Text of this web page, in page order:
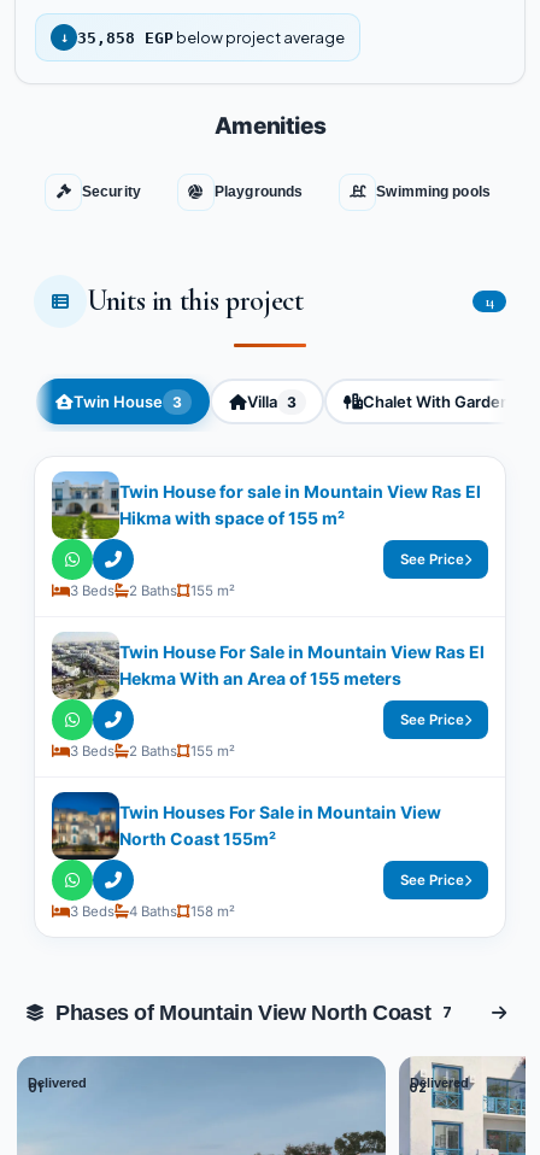
↓ 35,858 EGP below project average
Amenities
Security Playgrounds Swimming pools
Units in this project 14
Twin House 3 Villa 3 Chalet With Garden
Twin House for sale in Mountain View Ras El
Hikma with space of ​​155 m²
3 Beds 2 Baths 155 m²
See Price
Twin House For Sale in Mountain View Ras El
Hekma With an Area of 155 meters
3 Beds 2 Baths 155 m²
See Price
Twin Houses For Sale in Mountain View
North Coast 155m²
3 Beds 4 Baths 158 m²
See Price
Phases of Mountain View North Coast 7
Delivered
01 Delivered
02